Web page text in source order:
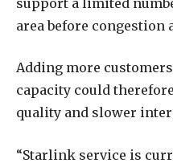
area before congestion
Adding more
capacity could
quality and slower
“Starlink service is